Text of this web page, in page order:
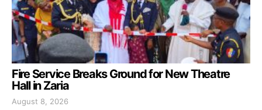
Fire Service Breaks Ground for New Theatre
Hall in Zaria
August 8, 2026